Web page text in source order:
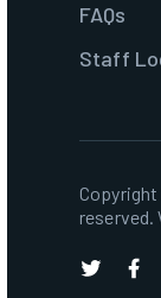
FAQs
Staff
reserved.